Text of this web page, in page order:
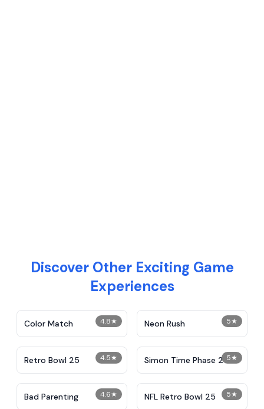
Discover Other Exciting Game
Experiences
4.8★
Color Match 5★
Neon Rush
4.5★
Retro Bowl 25 5★
Simon Time Phase 2
4.6★
Bad Parenting 5★
NFL Retro Bowl 25